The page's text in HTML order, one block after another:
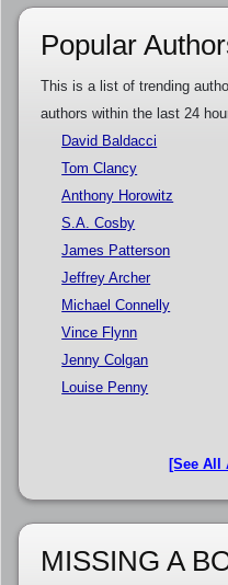
Popular
This is a list of trending
authors within the last 24
David Baldacci
Tom Clancy
Anthony Horowitz
S.A. Cosby
James Patterson
Jeffrey Archer
Michael Connelly
Vince Flynn
Jenny Colgan
Louise Penny
[See All
MISSING A